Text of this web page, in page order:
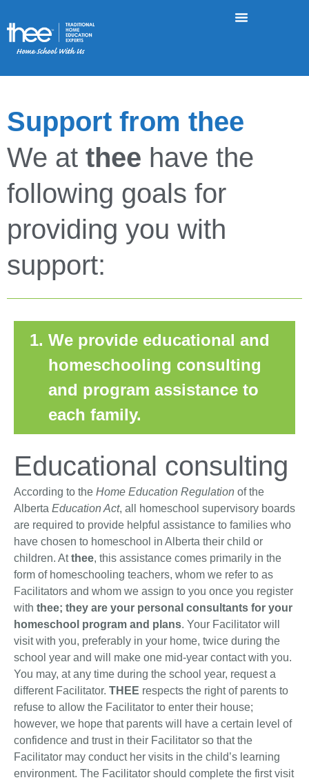
Support from thee
We at thee have the
following goals for
providing you with
support:
We provide educational and
homeschooling consulting
and program assistance to
each family.
Educational consulting
According to the Home Education Regulation of the
Alberta Education Act, all homeschool supervisory boards
are required to provide helpful assistance to families who
have chosen to homeschool in Alberta their child or
children. Atthee, this assistance comes primarily in the
form of homeschooling teachers, whom we refer to as
Facilitators and whom we assign to you once you register
with thee; they are your personal consultants for your
homeschool program and plans. Your Facilitator will
visit with you, preferably in your home, twice during the
school year and will make one mid-year contact with you.
You may, at any time during the school year, request a
different Facilitator. THEE respects the right of parents to
refuse to allow the Facilitator to enter their house;
however, we hope that parents will have a certain level of
confidence and trust in their Facilitator so that the
Facilitator may conduct her visits in the child’s learning
environment. The Facilitator should complete the first visit